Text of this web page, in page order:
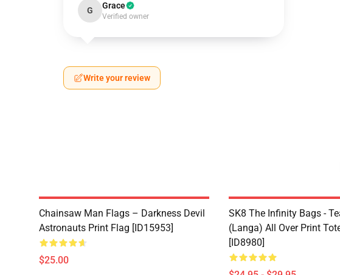
G Grace
Verified owner
Write your review
Chainsaw Man Flags – Darkness Devil
Astronauts Print Flag [ID15953]
$25.00
SK8 The Infinity Bags -
(Langa) All Over Print
[ID8980]